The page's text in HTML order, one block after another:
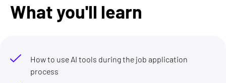
What you'll learn
How to use AI tools during the job application
process